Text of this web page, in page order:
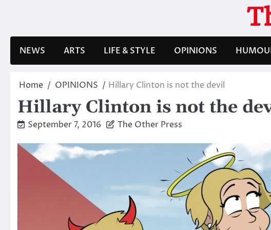
NEWS ARTS LIFE & STYLE OPINIONS
Home OPINIONS Hillary Clinton is not the devil
Hillary Clinton is not the
September 7, 2016 The Other Press